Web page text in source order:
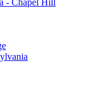
- Chapel Hill